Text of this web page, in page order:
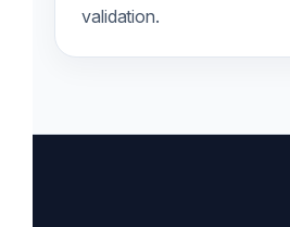
validation.